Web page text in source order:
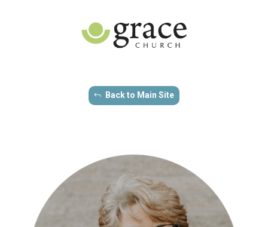
Back to Main Site